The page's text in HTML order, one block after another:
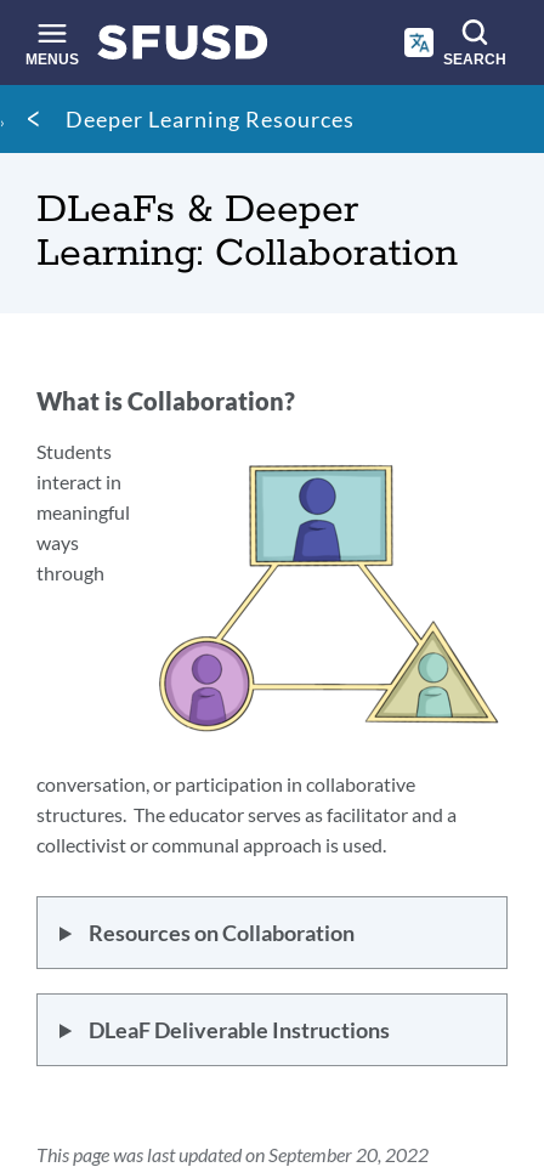
main
content
MENUS SEARCH
Site
search
Breadcrumb
Deeper Learning Resources
DLeaFs & Deeper
Learning: Collaboration
What is Collaboration?
Students
interact in
meaningful
ways
through
conversation, or participation in collaborative
structures. The educator serves as facilitator and a
collectivist or communal approach is used.
Resources on Collaboration
DLeaF Deliverable Instructions
This page was last updated on September 20, 2022